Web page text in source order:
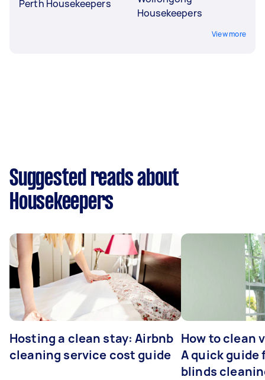
Perth Housekeepers
Housekeepers
View more
Suggested reads about
Housekeepers
Hosting a clean stay: Airbnb
cleaning service cost guide
How to clean
A quick guide
blinds